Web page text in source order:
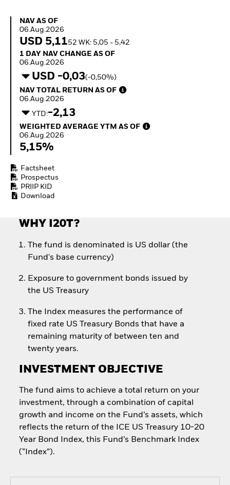
exposure
Thematic ETFs for
Global Investment
Grade Credit Outlook
Education Center
Mutual Funds
Document Library
NAV as of 06.Aug.2026
NAV AS OF
06.Aug.2026
USD 5,1152 WK: 5,05 - 5,42
1 Day NAV Change as of 06.Aug.2026
1 DAY NAV CHANGE AS OF
06.Aug.2026
USD -0,03(-0,50%)
NAV Total Return as of 06.Aug.2026
NAV TOTAL RETURN AS OF
06.Aug.2026
YTD:-2,13
Weighted Average YTM as of 06.Aug.2026
WEIGHTED AVERAGE YTM AS OF
06.Aug.2026
5,15%
Factsheet
Prospectus
PRIIP KID
Download
WHY I20T?
The fund is denominated is US dollar (the
Fund's base currency)
Exposure to government bonds issued by
the US Treasury
The Index measures the performance of
fixed rate US Treasury Bonds that have a
remaining maturity of between ten and
twenty years.
INVESTMENT OBJECTIVE
The fund aims to achieve a total return on your
investment, through a combination of capital
growth and income on the Fund’s assets, which
reflects the return of the ICE US Treasury 10-20
Year Bond Index, this Fund’s Benchmark Index
(“Index”).